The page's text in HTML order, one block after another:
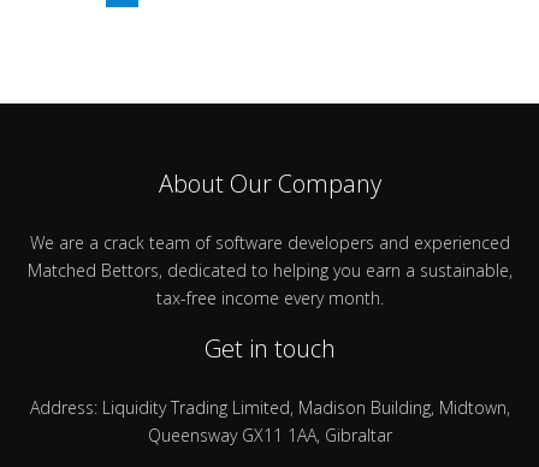
About Our Company
We are a crack team of software developers and experienced
Matched Bettors, dedicated to helping you earn a sustainable,
tax-free income every month.
Get in touch
Address: Liquidity Trading Limited, Madison Building, Midtown,
Queensway GX11 1AA, Gibraltar